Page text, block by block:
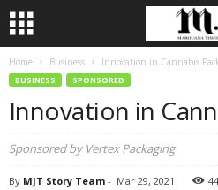
Home Business Innovation in Cannabis
BUSINESS SPONSORED
Innovation in
Sponsored by Vertex Packaging
By MJT Story Team - Mar 29, 2021